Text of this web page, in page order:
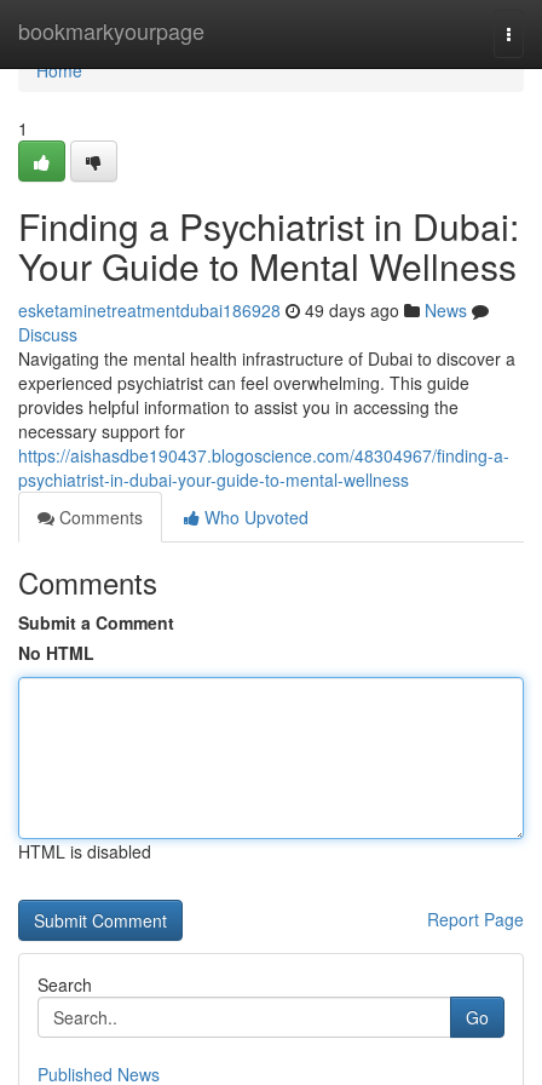
bookmarkyourpage
Home
Home
1
Finding a Psychiatrist in Dubai:
Your Guide to Mental Wellness
esketaminetreatmentdubai186928 49 days ago
News
Discuss
Navigating the mental health infrastructure of Dubai to discover a
experienced psychiatrist can feel overwhelming. This guide
provides helpful information to assist you in accessing the
necessary support for
https://aishasdbe190437.blogoscience.com/48304967/finding-a-
psychiatrist-in-dubai-your-guide-to-mental-wellness
Comments
Who Upvoted
Comments
Submit a Comment
No HTML
HTML is disabled
Report Page
Search
Go
Published News